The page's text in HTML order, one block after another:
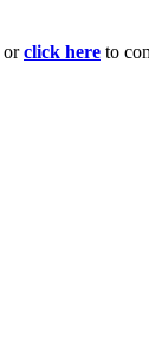
orclick here to